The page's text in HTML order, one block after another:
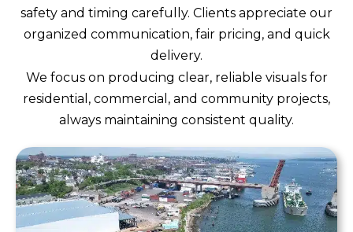
safety and timing carefully. Clients appreciate our
organized communication, fair pricing, and quick
delivery.
We focus on producing clear, reliable visuals for
residential, commercial, and community projects,
always maintaining consistent quality.